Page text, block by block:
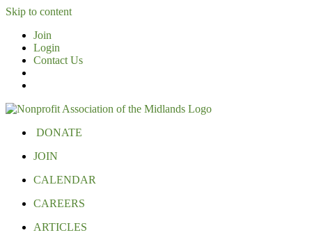
Skip to content
Join
Login
Contact Us
DONATE
JOIN
CALENDAR
CAREERS
ARTICLES